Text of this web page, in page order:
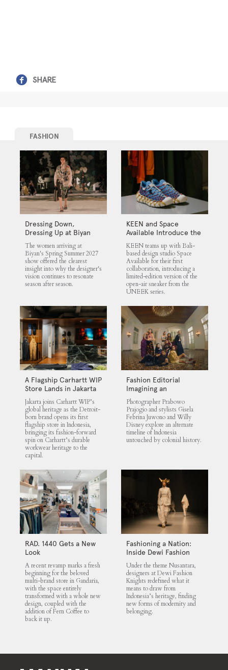
SHARE
FASHION
Dressing Down,
Dressing Up at Biyan
The women arriving at
Biyan's Spring Summer 2027
show offered the clearest
insight into why the designer's
vision continues to resonate
season after season.
KEEN and Space
Available Introduce the
UNEEK 360
KEEN teams up with Bali-
based design studio Space
Available for their first
collaboration, introducing a
limited-edition version of the
open-air sneaker from the
UNEEK series.
A Flagship Carhartt WIP
Store Lands in Jakarta
Jakarta joins Carhartt WIP’s
global heritage as the Detroit-
born brand opens its first
flagship store in Indonesia,
bringing its fashion-forward
spin on Carhartt’s durable
workwear heritage to the
capital.
Fashion Editorial
Imagining an
Untouched Indonesia
Photographer Prabowo
Prajogio and stylists Gisela
Febrina Juwono and Willy
Disney explore an alternate
timeline of Indonesia
untouched by colonial history.
RAD. 1440 Gets a New
Look
A recent revamp marks a fresh
beginning for the beloved
multi-brand store in Gandaria,
with the space entirely
transformed with a whole new
design, coupled with the
addition of Fern Coffee to
back it up.
Fashioning a Nation:
Inside Dewi Fashion
Knights 2025
Under the theme Nusantara,
designers at Dewi Fashion
Knights redefined what it
means to draw from
Indonesia’s heritage, finding
new forms of modernity and
belonging.